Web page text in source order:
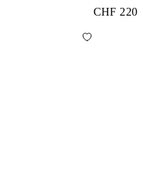
CHF 220